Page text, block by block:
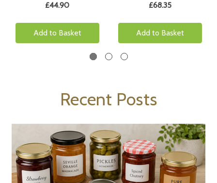
£44.90
Add to Basket
£68.35
Add to Basket
Recent Posts